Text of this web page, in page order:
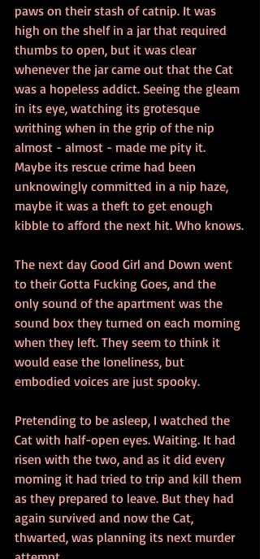
paws on their stash of catnip. It was
high on the shelf in a jar that required
thumbs to open, but it was clear
whenever the jar came out that the Cat
was a hopeless addict. Seeing the gleam
in its eye, watching its grotesque
writhing when in the grip of the nip
almost - almost - made me pity it.
Maybe its rescue crime had been
unknowingly committed in a nip haze,
maybe it was a theft to get enough
kibble to afford the next hit. Who knows.
The next day Good Girl and Down went
to their Gotta Fucking Goes, and the
only sound of the apartment was the
sound box they turned on each morning
when they left. They seem to think it
would ease the loneliness, but
embodied voices are just spooky.
Pretending to be asleep, I watched the
Cat with half-open eyes. Waiting. It had
risen with the two, and as it did every
morning it had tried to trip and kill them
as they prepared to leave. But they had
again survived and now the Cat,
thwarted, was planning its next murder